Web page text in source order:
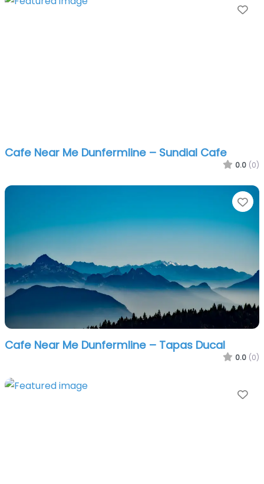
Cafe Near Me Dunfermline – Sundial Cafe
0.0 (0)
Cafe Near Me Dunfermline – Tapas Ducal
0.0 (0)